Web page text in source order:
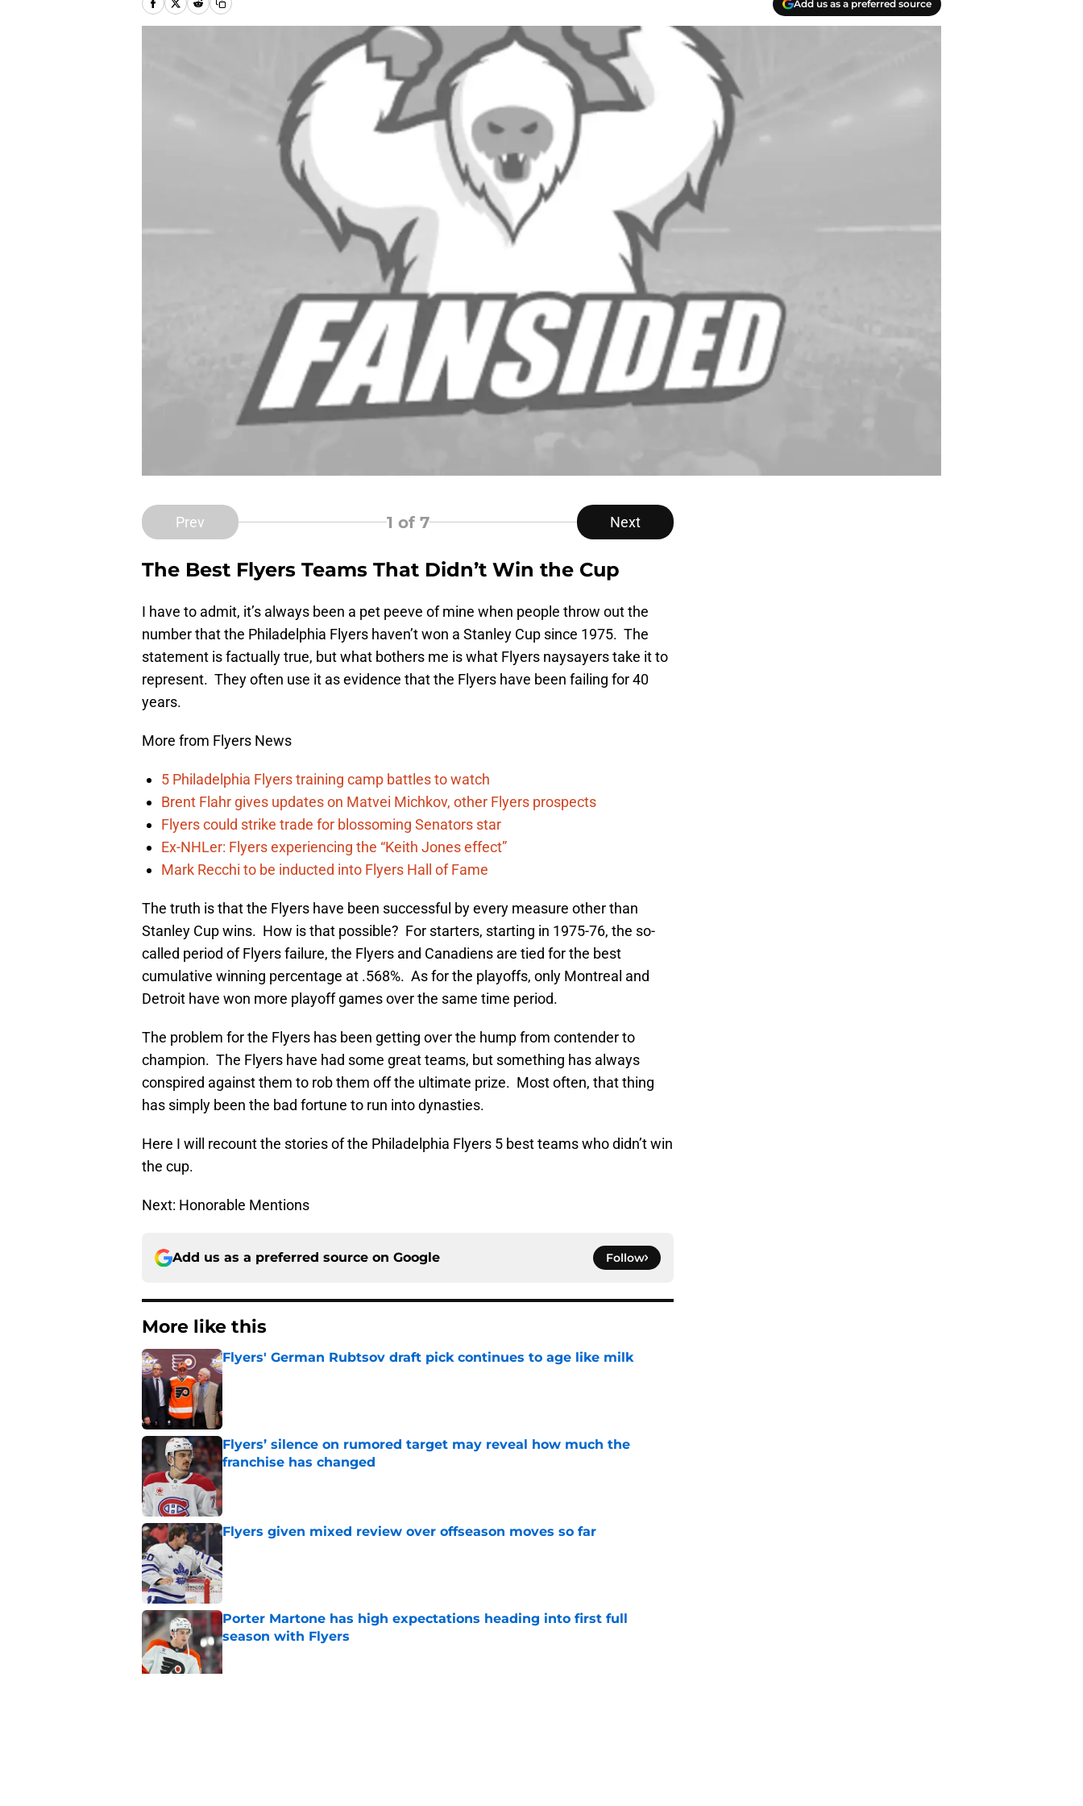
Add us as a preferred source
Prev 1 of 7 Next
The Best Flyers Teams That Didn’t Win the Cup
I have to admit, it’s always been a pet peeve of mine when people throw out the
number that the Philadelphia Flyers haven’t won a Stanley Cup since 1975. The
statement is factually true, but what bothers me is what Flyers naysayers take it to
represent. They often use it as evidence that the Flyers have been failing for 40
years.
More from Flyers News
5 Philadelphia Flyers training camp battles to watch
Brent Flahr gives updates on Matvei Michkov, other Flyers prospects
Flyers could strike trade for blossoming Senators star
Ex-NHLer: Flyers experiencing the “Keith Jones effect”
Mark Recchi to be inducted into Flyers Hall of Fame
The truth is that the Flyers have been successful by every measure other than
Stanley Cup wins. How is that possible? For starters, starting in 1975-76, the so-
called period of Flyers failure, the Flyers and Canadiens are tied for the best
cumulative winning percentage at .568%. As for the playoffs, only Montreal and
Detroit have won more playoff games over the same time period.
The problem for the Flyers has been getting over the hump from contender to
champion. The Flyers have had some great teams, but something has always
conspired against them to rob them off the ultimate prize. Most often, that thing
has simply been the bad fortune to run into dynasties.
Here I will recount the stories of the Philadelphia Flyers 5 best teams who didn’t win
the cup.
Next: Honorable Mentions
Add us as a preferred source on Google Follow
More like this
Flyers' German Rubtsov draft pick continues to age like milk
Published by on Invalid Date
Flyers’ silence on rumored target may reveal how much the
franchise has changed
Published by on Invalid Date
Flyers given mixed review over offseason moves so far
Published by on Invalid Date
Porter Martone has high expectations heading into first full
season with Flyers
Published by on Invalid Date